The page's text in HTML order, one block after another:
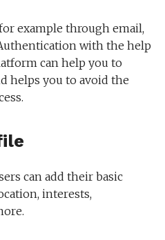
example through email,
with the help
can help you to
helps you to avoid the
can add their basic
interests,